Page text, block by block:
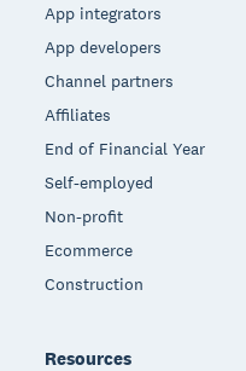
App integrators
App developers
Channel partners
Affiliates
End of Financial Year
Self-employed
Non-profit
Ecommerce
Construction
Resources